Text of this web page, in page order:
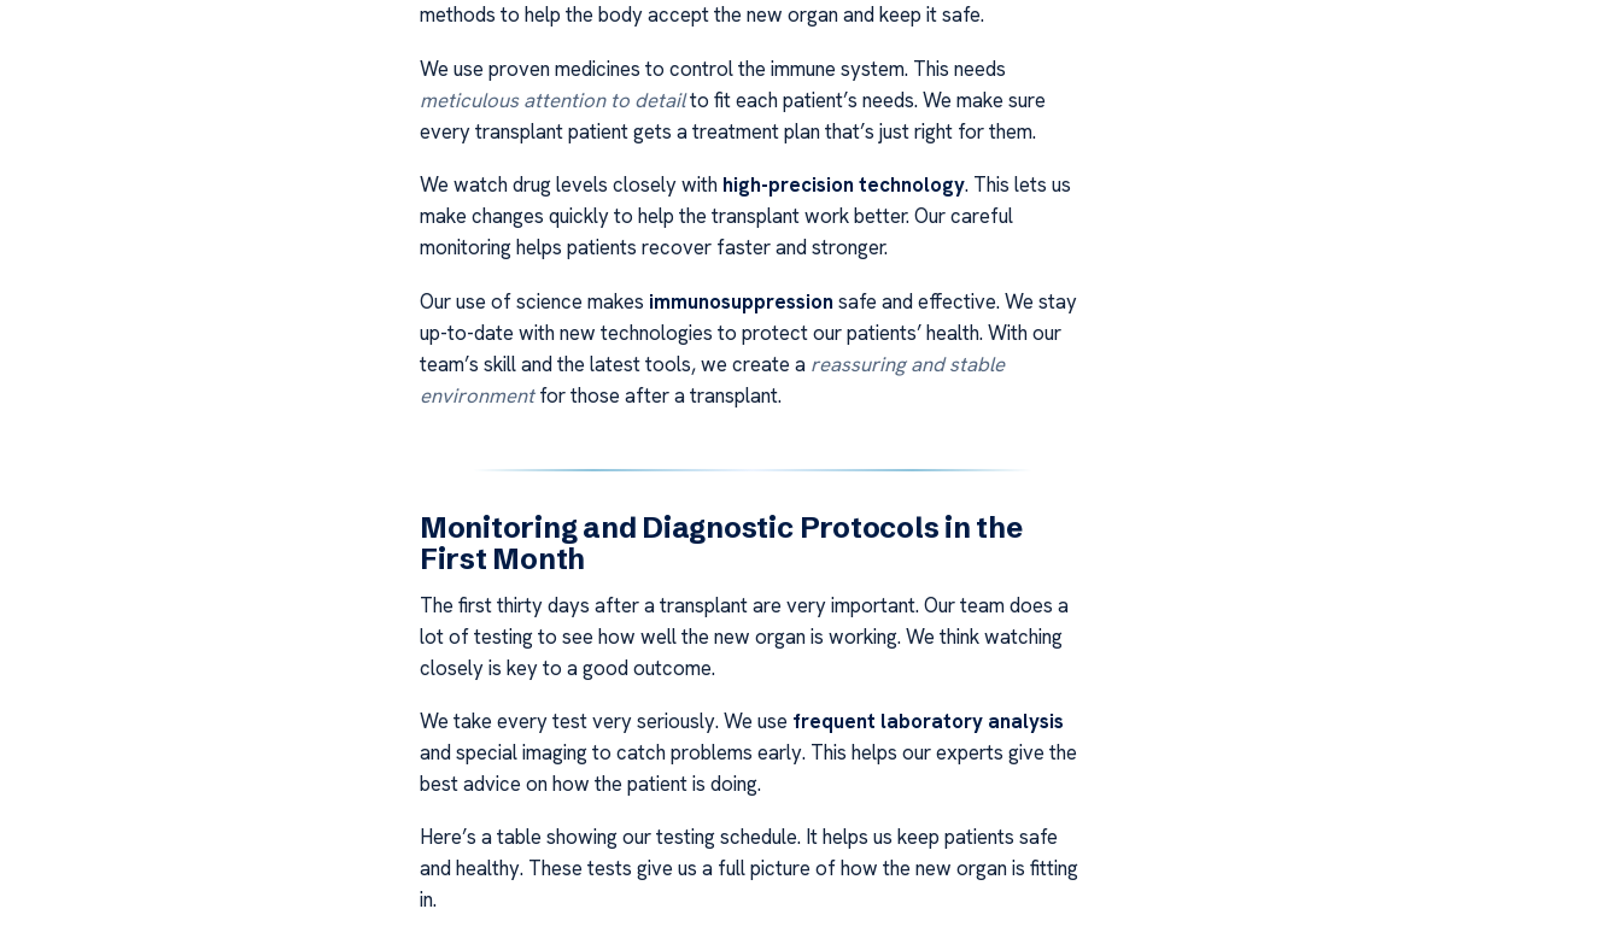
methods to help the body accept the new organ and keep it safe.
We use proven medicines to control the immune system. This needs
meticulous attention to detailto fit each patient’s needs. We make sure
every transplant patient gets a treatment plan that’s just right for them.
We watch drug levels closely with high-precision technology. This lets us
make changes quickly to help the transplant work better. Our careful
monitoring helps patients recover faster and stronger.
Our use of science makes immunosuppression safe and effective. We stay
up-to-date with new technologies to protect our patients’ health. With our
team’s skill and the latest tools, we create a reassuring and stable
environmentfor those after a transplant.
Monitoring and Diagnostic Protocols in the
First Month
The first thirty days after a transplant are very important. Our team does a
lot of testing to see how well the new organ is working. We think watching
closely is key to a good outcome.
We take every test very seriously. We use frequent laboratory analysis
and special imaging to catch problems early. This helps our experts give the
best advice on how the patient is doing.
Here’s a table showing our testing schedule. It helps us keep patients safe
and healthy. These tests give us a full picture of how the new organ is fitting
in.